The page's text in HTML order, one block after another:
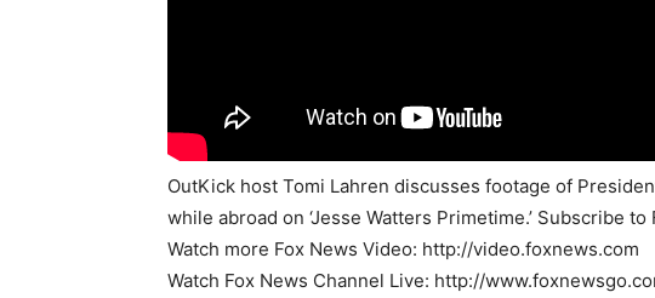
OutKick host Tomi Lahren discusses footage of
while abroad on ‘Jesse Watters Primetime.’ Subscribe
Watch more Fox News Video: http://video.foxnews.com
Watch Fox News Channel Live: http://